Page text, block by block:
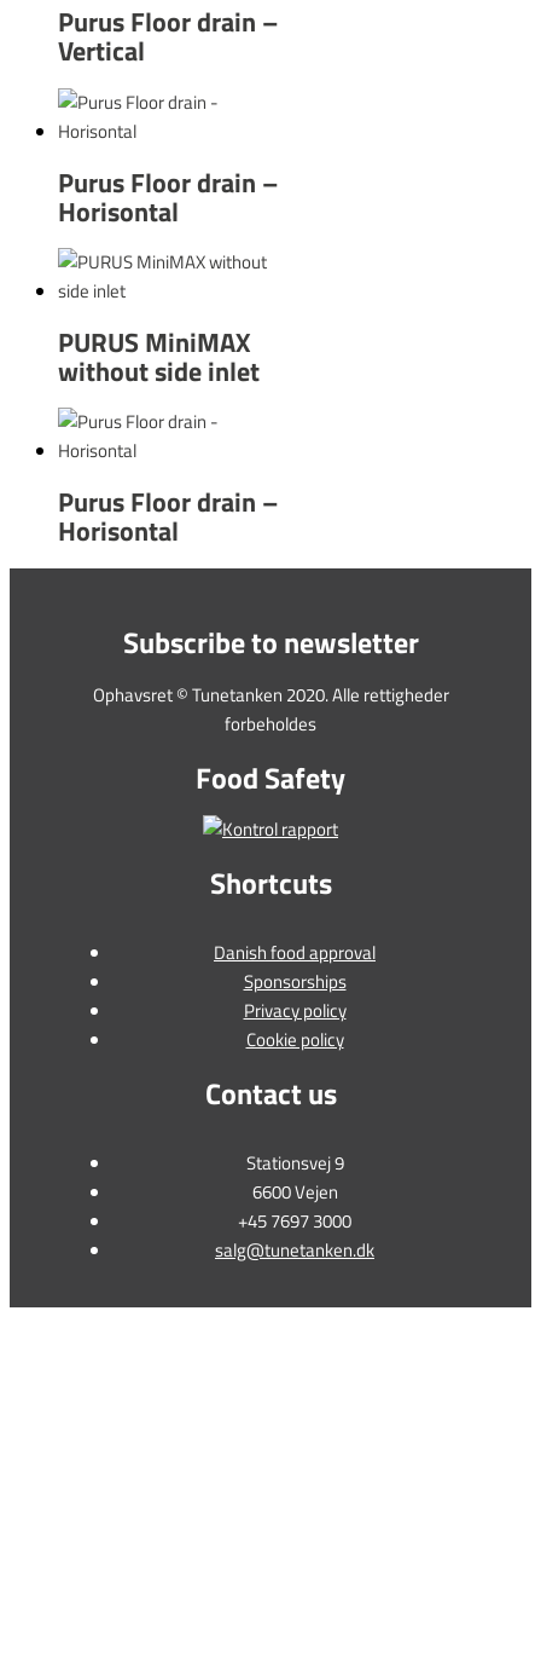
Purus Floor drain –
Vertical
Purus Floor drain –
Horisontal
PURUS MiniMAX
without side inlet
Purus Floor drain –
Horisontal
Subscribe to newsletter
Ophavsret © Tunetanken 2020. Alle rettigheder
forbeholdes
Food Safety
Shortcuts
Danish food approval
Sponsorships
Privacy policy
Cookie policy
Contact us
Stationsvej 9
6600 Vejen
+45 7697 3000
salg@tunetanken.dk